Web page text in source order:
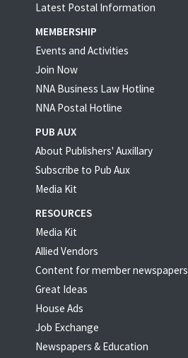
Latest Postal Information
MEMBERSHIP
Events and Activities
Join Now
NNA Business Law Hotline
NNA Postal Hotline
PUB AUX
About Publishers' Auxillary
Subscribe to Pub Aux
Media Kit
RESOURCES
Media Kit
Allied Vendors
Content for member newspapers
Great Ideas
House Ads
Job Exchange
Newspapers & Education